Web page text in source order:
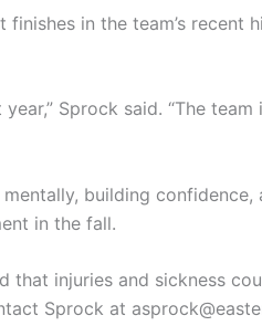
in the team’s recent
Sprock said. “The
building
in the fall.
that injuries and sickness
Sprock at